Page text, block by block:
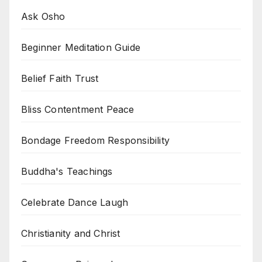
Ask Osho
Beginner Meditation Guide
Belief Faith Trust
Bliss Contentment Peace
Bondage Freedom Responsibility
Buddha's Teachings
Celebrate Dance Laugh
Christianity and Christ